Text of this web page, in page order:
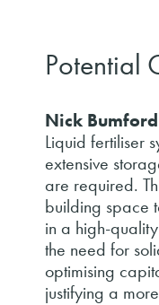
Potential
Nick
Liquid fertiliser
extensive
are required.
building space
in a high-
the need for
optimising
justifying a